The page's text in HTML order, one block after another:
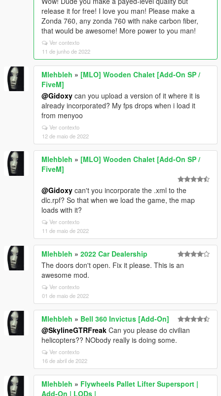
release it for free! I love you man! Please make a
Zonda 760, any zonda 760 with nake carbon fiber,
that would be awesome! More power to you man!
Ver contexto
11 de junho de 2022
Mlehbleh » [MLO] Wooden Chalet [Add-On SP /
FiveM]
@Gidoxy can you upload a version of it where it is
already incorporated? My fps drops when i load it
from menyoo
Ver contexto
12 de maio de 2022
Mlehbleh » [MLO] Wooden Chalet [Add-On SP /
FiveM]
@Gidoxy can't you incorporate the .xml to the
dlc.rpf? So that when we load the game, the map
loads with it?
Ver contexto
11 de maio de 2022
Mlehbleh » 2022 Car Dealership
The doors don't open. Fix it please. This is an
awesome mod.
Ver contexto
01 de maio de 2022
Mlehbleh » Bell 360 Invictus [Add-On]
@SkylineGTRFreak Can you please do civilian
helicopters?? NObody really is doing some.
Ver contexto
16 de abril de 2022
Mlehbleh » Flywheels Pallet Lifter Supersport |
Add-On | LODs |